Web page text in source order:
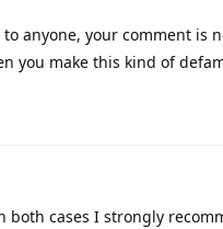
anyone, your comment is
you make this kind of
both cases I strongly